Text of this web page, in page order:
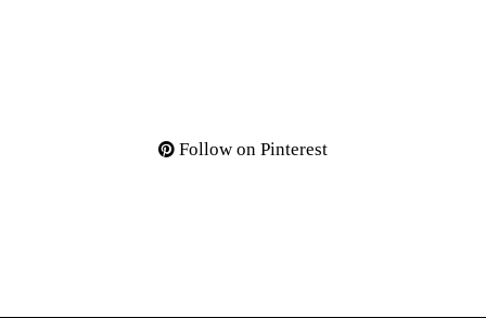
Follow on Pinterest